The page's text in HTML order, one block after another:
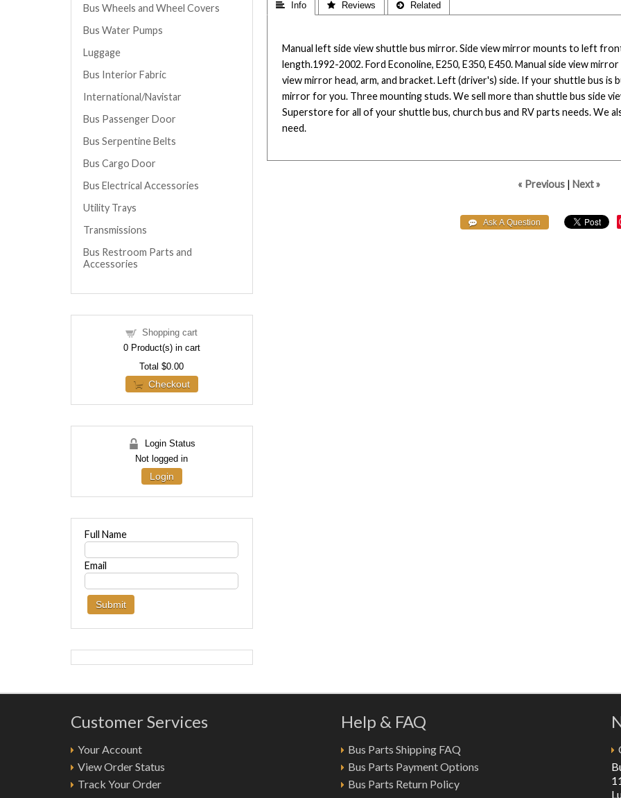
 Info  Reviews  Related
Manual left side view shuttle bus mirror. Side view mirror mounts to left
length.1992-2002. Ford Econoline, E250, E350, E450. Manual side view
view mirror head, arm, and bracket. Left (driver's) side. If your shuttle bus is
mirror for you. Three mounting studs. We sell more than shuttle bus side
Superstore for all of your shuttle bus, church bus and RV parts needs. We
need.
« Previous | Next »
Bus Wheels and Wheel Covers
Bus Water Pumps
Luggage
Bus Interior Fabric
International/Navistar
Bus Passenger Door
Bus Serpentine Belts
Bus Cargo Door
Bus Electrical Accessories
Utility Trays
Transmissions
Bus Restroom Parts and
Accessories
Shopping cart
0Product(s) in cart
Total$0.00
Checkout
Login Status
Not logged in
Login
Full Name
Email
Customer Services
Your Account
View Order Status
Track Your Order
Help & FAQ
Bus Parts Shipping FAQ
Bus Parts Payment Options
Bus Parts Return Policy